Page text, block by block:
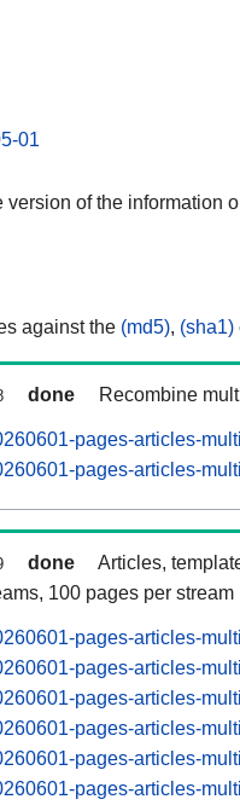
01
version of the information
against the (md5), (sha1)
done Recombine
pages-articles-
pages-articles-
done
Articles,
100 pages per stream
pages-articles-
pages-articles-
pages-articles-
pages-articles-
pages-articles-
pages-articles-